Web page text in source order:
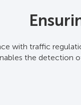
with traffic
the detection
sources, including